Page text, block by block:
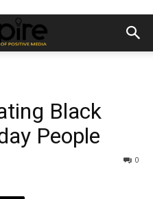
Black
People
0